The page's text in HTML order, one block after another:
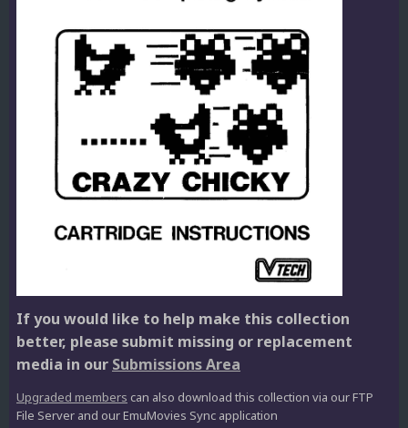
If you would like to help make this collection
better, please submit missing or replacement
media in our Submissions Area
Upgraded members can also download this collection via our FTP
File Server and our EmuMovies Sync application